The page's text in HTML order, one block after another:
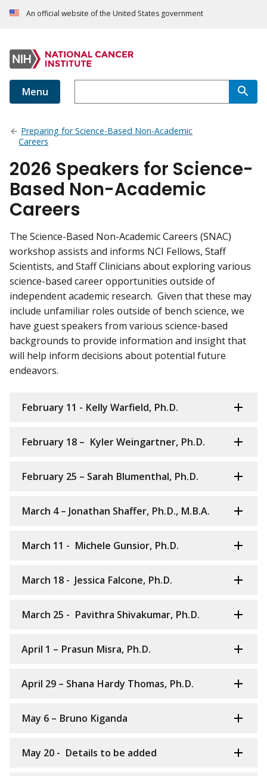
An official website of the United States government
Menu
Preparing for Science-Based Non-Academic
Careers
2026 Speakers for Science-
Based Non-Academic
Careers
The Science-Based Non-Academic Careers (SNAC)
workshop assists and informs NCI Fellows, Staff
Scientists, and Staff Clinicians about exploring various
science-based career opportunities outside of
independent academic research. Given that these may
include unfamiliar roles outside of bench science, we
have guest speakers from various science-based
backgrounds to provide information and insight that
will help inform decisions about potential future
endeavors.
February 11 - Kelly Warfield, Ph.D.
February 18 – Kyler Weingartner, Ph.D.
February 25 – Sarah Blumenthal, Ph.D.
March 4 – Jonathan Shaffer, Ph.D., M.B.A.
March 11 - Michele Gunsior, Ph.D.
March 18 - Jessica Falcone, Ph.D.
March 25 - Pavithra Shivakumar, Ph.D.
April 1 – Prasun Misra, Ph.D.
April 29 – Shana Hardy Thomas, Ph.D.
May 6 – Bruno Kiganda
May 20 - Details to be added